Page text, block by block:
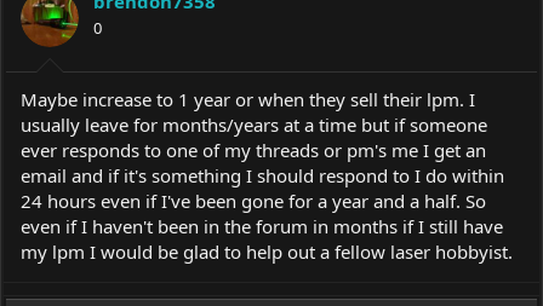
0
Maybe increase to 1 year or when they sell their lpm. I
usually leave for months/years at a time but if someone
ever responds to one of my threads or pm's me I get an
email and if it's something I should respond to I do within
24 hours even if I've been gone for a year and a half. So
even if I haven't been in the forum in months if I still have
my lpm I would be glad to help out a fellow laser hobbyist.